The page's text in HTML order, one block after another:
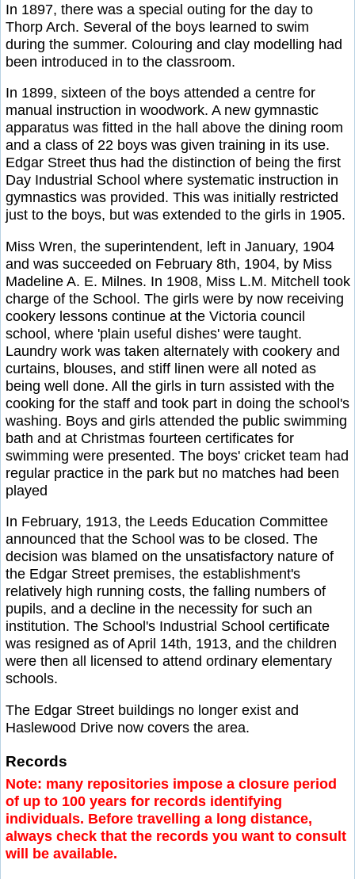
In 1897, there was a special outing for the day to
Thorp Arch. Several of the boys learned to swim
during the summer. Colouring and clay modelling had
been introduced in to the classroom.
In 1899, sixteen of the boys attended a centre for
manual instruction in woodwork. A new gymnastic
apparatus was fitted in the hall above the dining room
and a class of 22 boys was given training in its use.
Edgar Street thus had the distinction of being the first
Day Industrial School where systematic instruction in
gymnastics was provided. This was initially restricted
just to the boys, but was extended to the girls in 1905.
Miss Wren, the superintendent, left in January, 1904
and was succeeded on February 8th, 1904, by Miss
Madeline A. E. Milnes. In 1908, Miss L.M. Mitchell took
charge of the School. The girls were by now receiving
cookery lessons continue at the Victoria council
school, where 'plain useful dishes' were taught.
Laundry work was taken alternately with cookery and
curtains, blouses, and stiff linen were all noted as
being well done. All the girls in turn assisted with the
cooking for the staff and took part in doing the school's
washing. Boys and girls attended the public swimming
bath and at Christmas fourteen certificates for
swimming were presented. The boys' cricket team had
regular practice in the park but no matches had been
played
In February, 1913, the Leeds Education Committee
announced that the School was to be closed. The
decision was blamed on the unsatisfactory nature of
the Edgar Street premises, the establishment's
relatively high running costs, the falling numbers of
pupils, and a decline in the necessity for such an
institution. The School's Industrial School certificate
was resigned as of April 14th, 1913, and the children
were then all licensed to attend ordinary elementary
schools.
The Edgar Street buildings no longer exist and
Haslewood Drive now covers the area.
Records
Note: many repositories impose a closure period
of up to 100 years for records identifying
individuals. Before travelling a long distance,
always check that the records you want to consult
will be available.